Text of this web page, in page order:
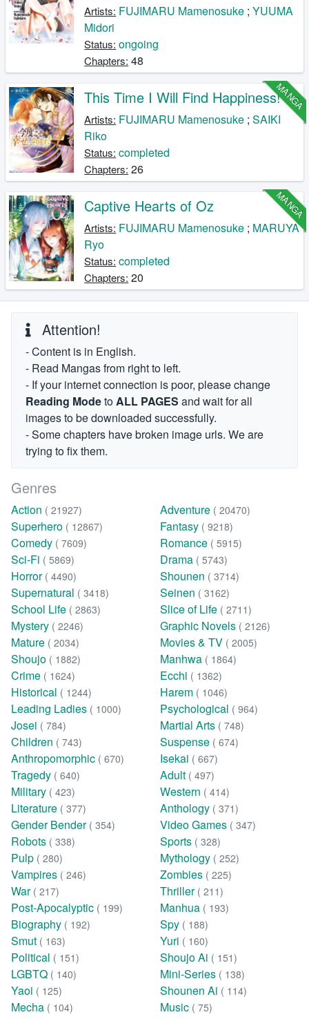
Artists: FUJIMARU Mamenosuke ;YUUMA
Midori
Status: ongoing
Chapters: 48
MANGA
This Time I Will Find Happiness!
Artists: FUJIMARU Mamenosuke ;SAIKI
Riko
Status: completed
Chapters: 26
MANGA
Captive Hearts of Oz
Artists: FUJIMARU Mamenosuke ; MARUYA
Ryo
Status: completed
Chapters: 20
Attention!
- Content is in English.
- Read Mangas from right to left.
- If your internet connection is poor, please change
Reading ModetoALL PAGES and wait for all
images to be downloaded successfully.
- Some chapters have broken image urls. We are
trying to fix them.
Genres
Action ( 21927) Adventure ( 20470)
Superhero ( 12867) Fantasy ( 9218)
Comedy ( 7609) Romance ( 5915)
Sci-Fi ( 5869) Drama ( 5743)
Horror ( 4490) Shounen ( 3714)
Supernatural ( 3418) Seinen ( 3162)
School Life ( 2863) Slice of Life ( 2711)
Mystery ( 2246) Graphic Novels ( 2126)
Mature ( 2034) Movies & TV ( 2005)
Shoujo ( 1882) Manhwa ( 1864)
Crime ( 1624) Ecchi ( 1362)
Historical ( 1244) Harem ( 1046)
Leading Ladies ( 1000) Psychological ( 964)
Josei ( 784) Martial Arts ( 748)
Children ( 743) Suspense ( 674)
Anthropomorphic ( 670) Isekai ( 667)
Tragedy ( 640) Adult ( 497)
Military ( 423) Western ( 414)
Literature ( 377) Anthology ( 371)
Gender Bender ( 354) Video Games ( 347)
Robots ( 338) Sports ( 328)
Pulp ( 280) Mythology ( 252)
Vampires ( 246) Zombies ( 225)
War ( 217) Thriller ( 211)
Post-Apocalyptic ( 199) Manhua ( 193)
Biography ( 192) Spy ( 188)
Smut ( 163) Yuri ( 160)
Political ( 151) Shoujo Ai ( 151)
LGBTQ ( 140) Mini-Series ( 138)
Yaoi ( 125) Shounen Ai ( 114)
Mecha ( 104) Music ( 75)